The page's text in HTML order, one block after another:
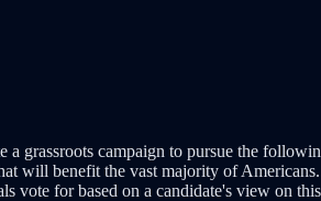
grassroots campaign to pursue the
will benefit the vast majority of
for based on a candidate's view on